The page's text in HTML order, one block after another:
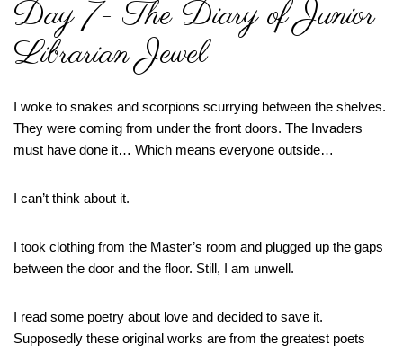
Day 7- The Diary of Junior
Librarian Jewel
I woke to snakes and scorpions scurrying between the shelves.
They were coming from under the front doors. The Invaders
must have done it… Which means everyone outside…
I can’t think about it.
I took clothing from the Master’s room and plugged up the gaps
between the door and the floor. Still, I am unwell.
I read some poetry about love and decided to save it.
Supposedly these original works are from the greatest poets